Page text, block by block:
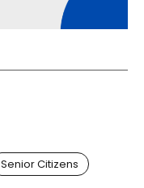
Senior Citizens